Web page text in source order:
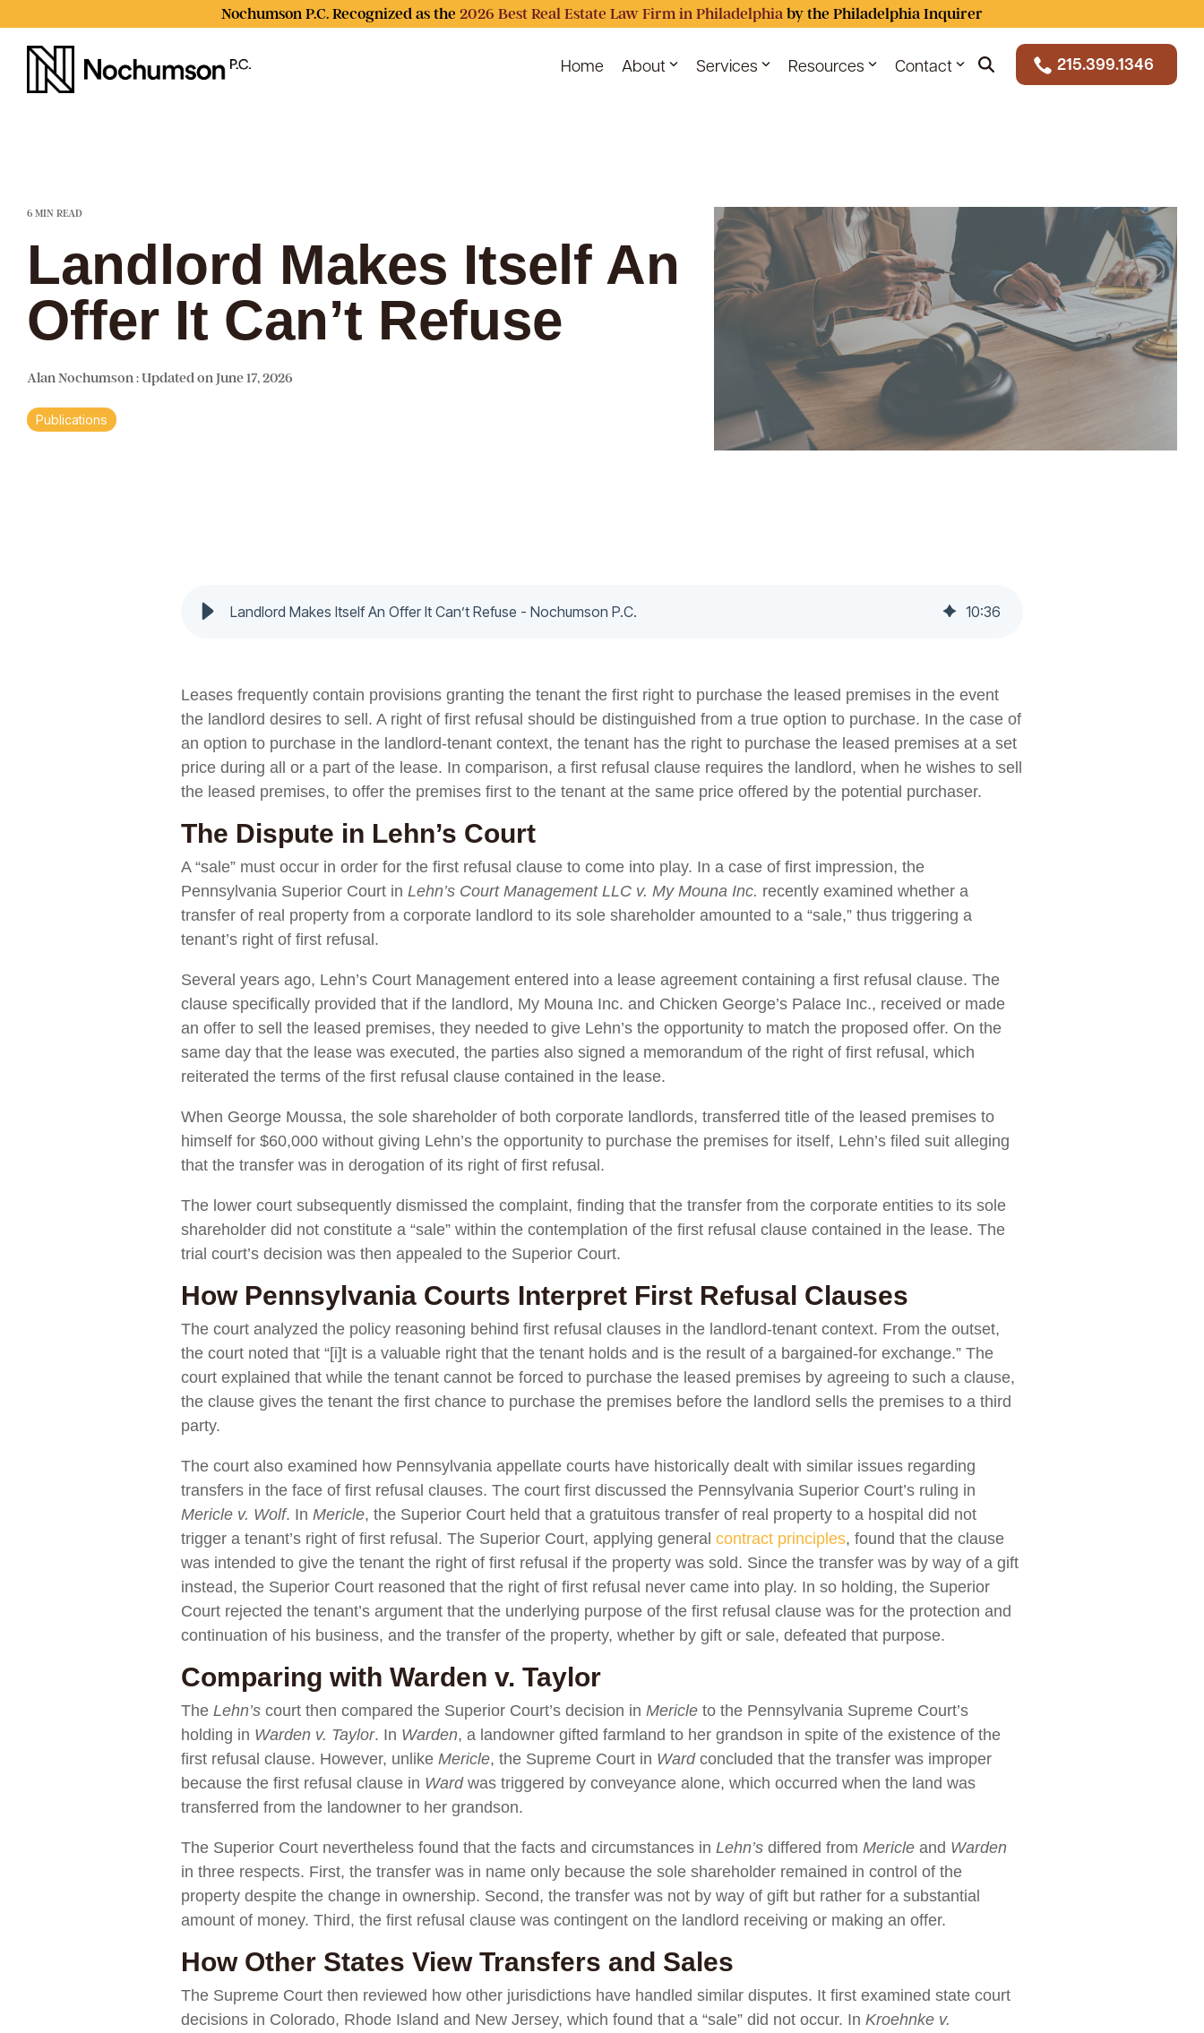
to
content.
Nochumson P.C. Recognized as the 2026 Best Real Estate Law Firm in Philadelphia by the Philadelphia Inquirer
Home About Services Resources Contact 215.399.1346
6 MIN READ
Landlord Makes Itself An
Offer It Can’t Refuse
Alan Nochumson:Updated on June 17, 2026
Publications
Landlord Makes Itself An Offer It Can’t Refuse - Nochumson P.C. 10:36
Leases frequently contain provisions granting the tenant the first right to purchase the leased premises in the event
the landlord desires to sell. A right of first refusal should be distinguished from a true option to purchase. In the case of
an option to purchase in the landlord-tenant context, the tenant has the right to purchase the leased premises at a set
price during all or a part of the lease. In comparison, a first refusal clause requires the landlord, when he wishes to sell
the leased premises, to offer the premises first to the tenant at the same price offered by the potential purchaser.
The Dispute in Lehn’s Court
A “sale” must occur in order for the first refusal clause to come into play. In a case of first impression, the
Pennsylvania Superior Court in Lehn’s Court Management LLC v. My Mouna Inc. recently examined whether a
transfer of real property from a corporate landlord to its sole shareholder amounted to a “sale,” thus triggering a
tenant’s right of first refusal.
Several years ago, Lehn’s Court Management entered into a lease agreement containing a first refusal clause. The
clause specifically provided that if the landlord, My Mouna Inc. and Chicken George’s Palace Inc., received or made
an offer to sell the leased premises, they needed to give Lehn’s the opportunity to match the proposed offer. On the
same day that the lease was executed, the parties also signed a memorandum of the right of first refusal, which
reiterated the terms of the first refusal clause contained in the lease.
When George Moussa, the sole shareholder of both corporate landlords, transferred title of the leased premises to
himself for $60,000 without giving Lehn’s the opportunity to purchase the premises for itself, Lehn’s filed suit alleging
that the transfer was in derogation of its right of first refusal.
The lower court subsequently dismissed the complaint, finding that the transfer from the corporate entities to its sole
shareholder did not constitute a “sale” within the contemplation of the first refusal clause contained in the lease. The
trial court’s decision was then appealed to the Superior Court.
How Pennsylvania Courts Interpret First Refusal Clauses
The court analyzed the policy reasoning behind first refusal clauses in the landlord-tenant context. From the outset,
the court noted that “[i]t is a valuable right that the tenant holds and is the result of a bargained-for exchange.” The
court explained that while the tenant cannot be forced to purchase the leased premises by agreeing to such a clause,
the clause gives the tenant the first chance to purchase the premises before the landlord sells the premises to a third
party.
The court also examined how Pennsylvania appellate courts have historically dealt with similar issues regarding
transfers in the face of first refusal clauses. The court first discussed the Pennsylvania Superior Court’s ruling in
Mericle v. Wolf. In Mericle, the Superior Court held that a gratuitous transfer of real property to a hospital did not
trigger a tenant’s right of first refusal. The Superior Court, applying general contract principles, found that the clause
was intended to give the tenant the right of first refusal if the property was sold. Since the transfer was by way of a gift
instead, the Superior Court reasoned that the right of first refusal never came into play. In so holding, the Superior
Court rejected the tenant’s argument that the underlying purpose of the first refusal clause was for the protection and
continuation of his business, and the transfer of the property, whether by gift or sale, defeated that purpose.
Comparing with Warden v. Taylor
The Lehn’s court then compared the Superior Court’s decision in Mericle to the Pennsylvania Supreme Court’s
holding in Warden v. Taylor. In Warden, a landowner gifted farmland to her grandson in spite of the existence of the
first refusal clause. However, unlike Mericle, the Supreme Court in Wardconcluded that the transfer was improper
because the first refusal clause in Wardwas triggered by conveyance alone, which occurred when the land was
transferred from the landowner to her grandson.
The Superior Court nevertheless found that the facts and circumstances in Lehn’s differed from Mericle and Warden
in three respects. First, the transfer was in name only because the sole shareholder remained in control of the
property despite the change in ownership. Second, the transfer was not by way of gift but rather for a substantial
amount of money. Third, the first refusal clause was contingent on the landlord receiving or making an offer.
How Other States View Transfers and Sales
The Supreme Court then reviewed how other jurisdictions have handled similar disputes. It first examined state court
decisions in Colorado, Rhode Island and New Jersey, which found that a “sale” did not occur. In Kroehnke v.